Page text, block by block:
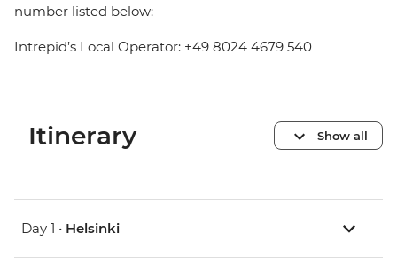
number listed below:
Intrepid’s Local Operator: +49 8024 4679 540
Itinerary Show all
Day 1 • Helsinki